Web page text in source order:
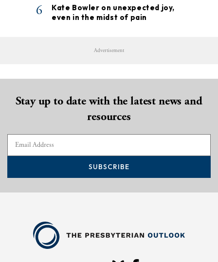
6
Kate Bowler on unexpected joy,
even in the midst of pain
Advertisement
Stay up to date with the latest news and
resources
SUBSCRIBE